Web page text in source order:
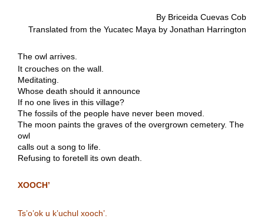
By Briceida Cuevas Cob
Translated from the Yucatec Maya by Jonathan Harrington
The owl arrives.
It crouches on the wall.
Meditating.
Whose death should it announce
If no one lives in this village?
The fossils of the people have never been moved.
The moon paints the graves of the overgrown cemetery. The
owl
calls out a song to life.
Refusing to foretell its own death.
XOOCH’
Ts’o’ok u k’uchul xooch’.